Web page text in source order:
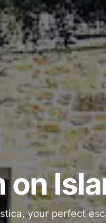
on
your perfect
pool and jacuzzi,
for 11 guests -